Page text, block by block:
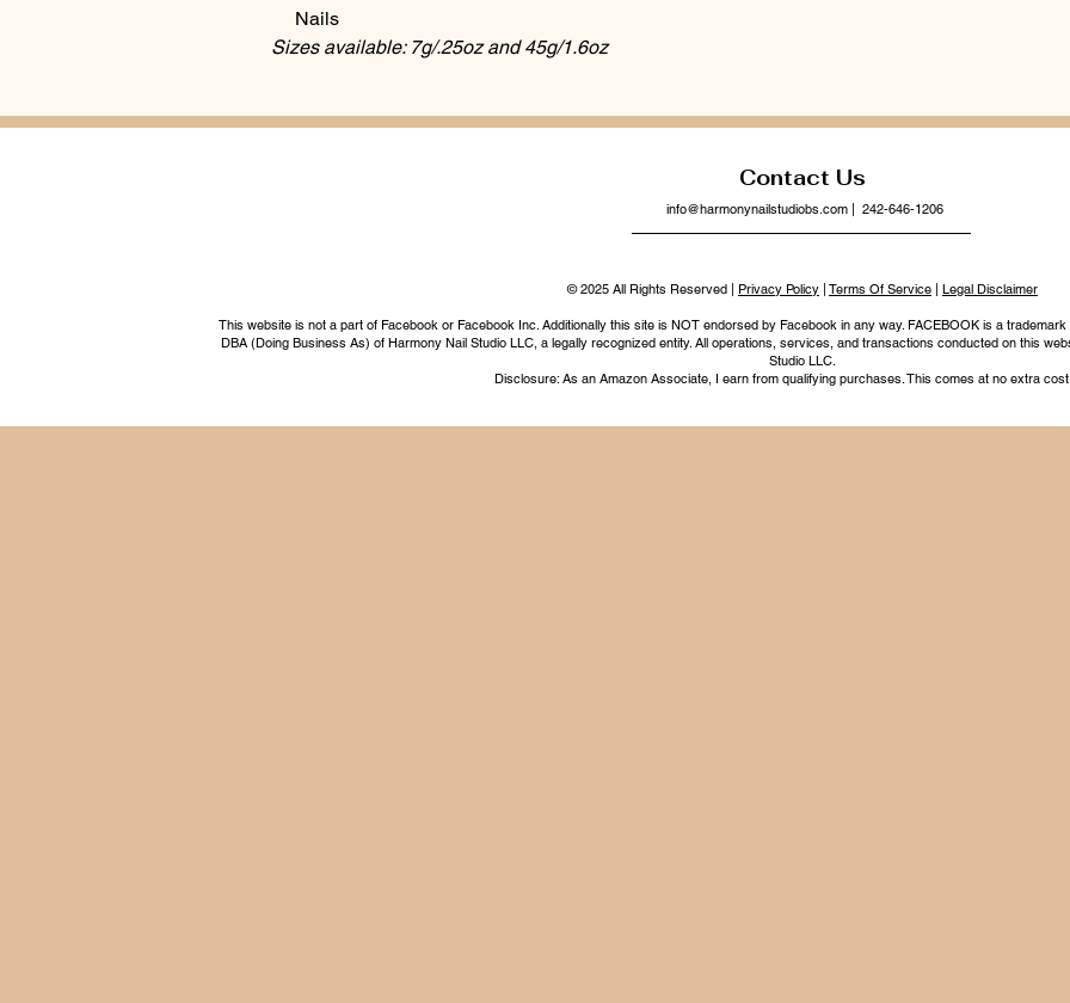
Nails
Sizes available: 7g/.25oz and 45g/1.6oz
Contact Us
info@harmonynailstudiobs.com| 242-646-1206
© 2025 All Rights Reserved | Privacy Policy Terms Of Service Legal Disclaimer
This website is not a part of Facebook or Facebook Inc. Additionally this site is NOT endorsed by Facebook in any way. FACEBOOK is a
DBA (Doing Business As) of Harmony Nail Studio LLC, a legally recognized entity. All operations, services, and transactions conducted on this
Studio LLC.
Disclosure: As an Amazon Associate, I earn from qualifying purchases. This comes at no extra